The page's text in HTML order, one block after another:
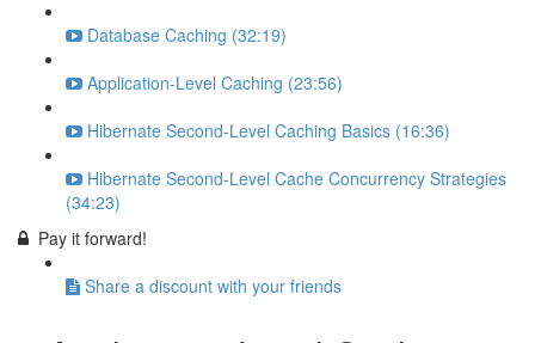
Database Caching (32:19)
Application-Level Caching (23:56)
Hibernate Second-Level Caching Basics (16:36)
Hibernate Second-Level Cache Concurrency Strategies
(34:23)
Pay it forward!
Share a discount with your friends